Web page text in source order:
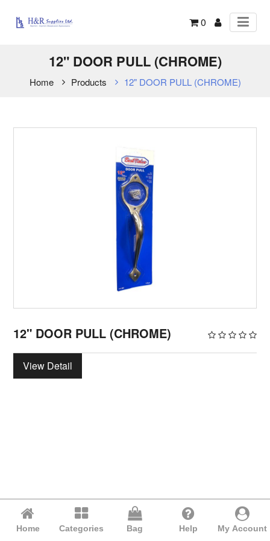
0
12" DOOR PULL (CHROME)
Home Products 12" DOOR PULL (CHROME)
12" DOOR PULL (CHROME)
View Detail
Home Categories Bag Help My Account